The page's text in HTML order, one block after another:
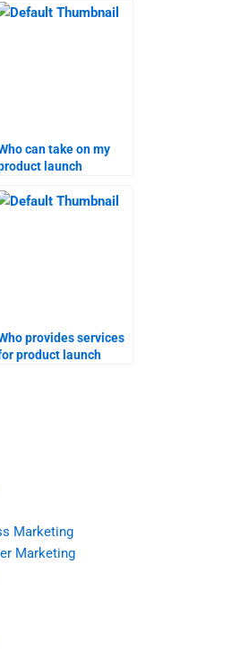
can take on my
launch
provides services
product launch
Marketing
Marketing